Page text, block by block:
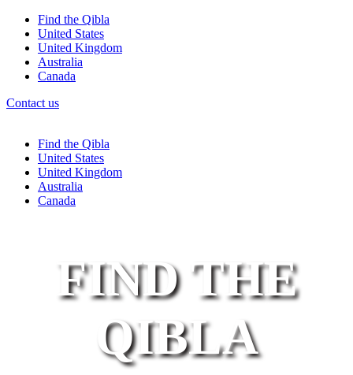
Find the Qibla
United States
United Kingdom
Australia
Canada
Contact us
Find the Qibla
United States
United Kingdom
Australia
Canada
FIND THE
QIBLA